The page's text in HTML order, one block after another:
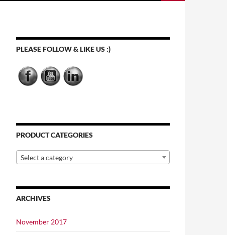
PLEASE FOLLOW & LIKE US :)
PRODUCT CATEGORIES
Select a category
ARCHIVES
November 2017